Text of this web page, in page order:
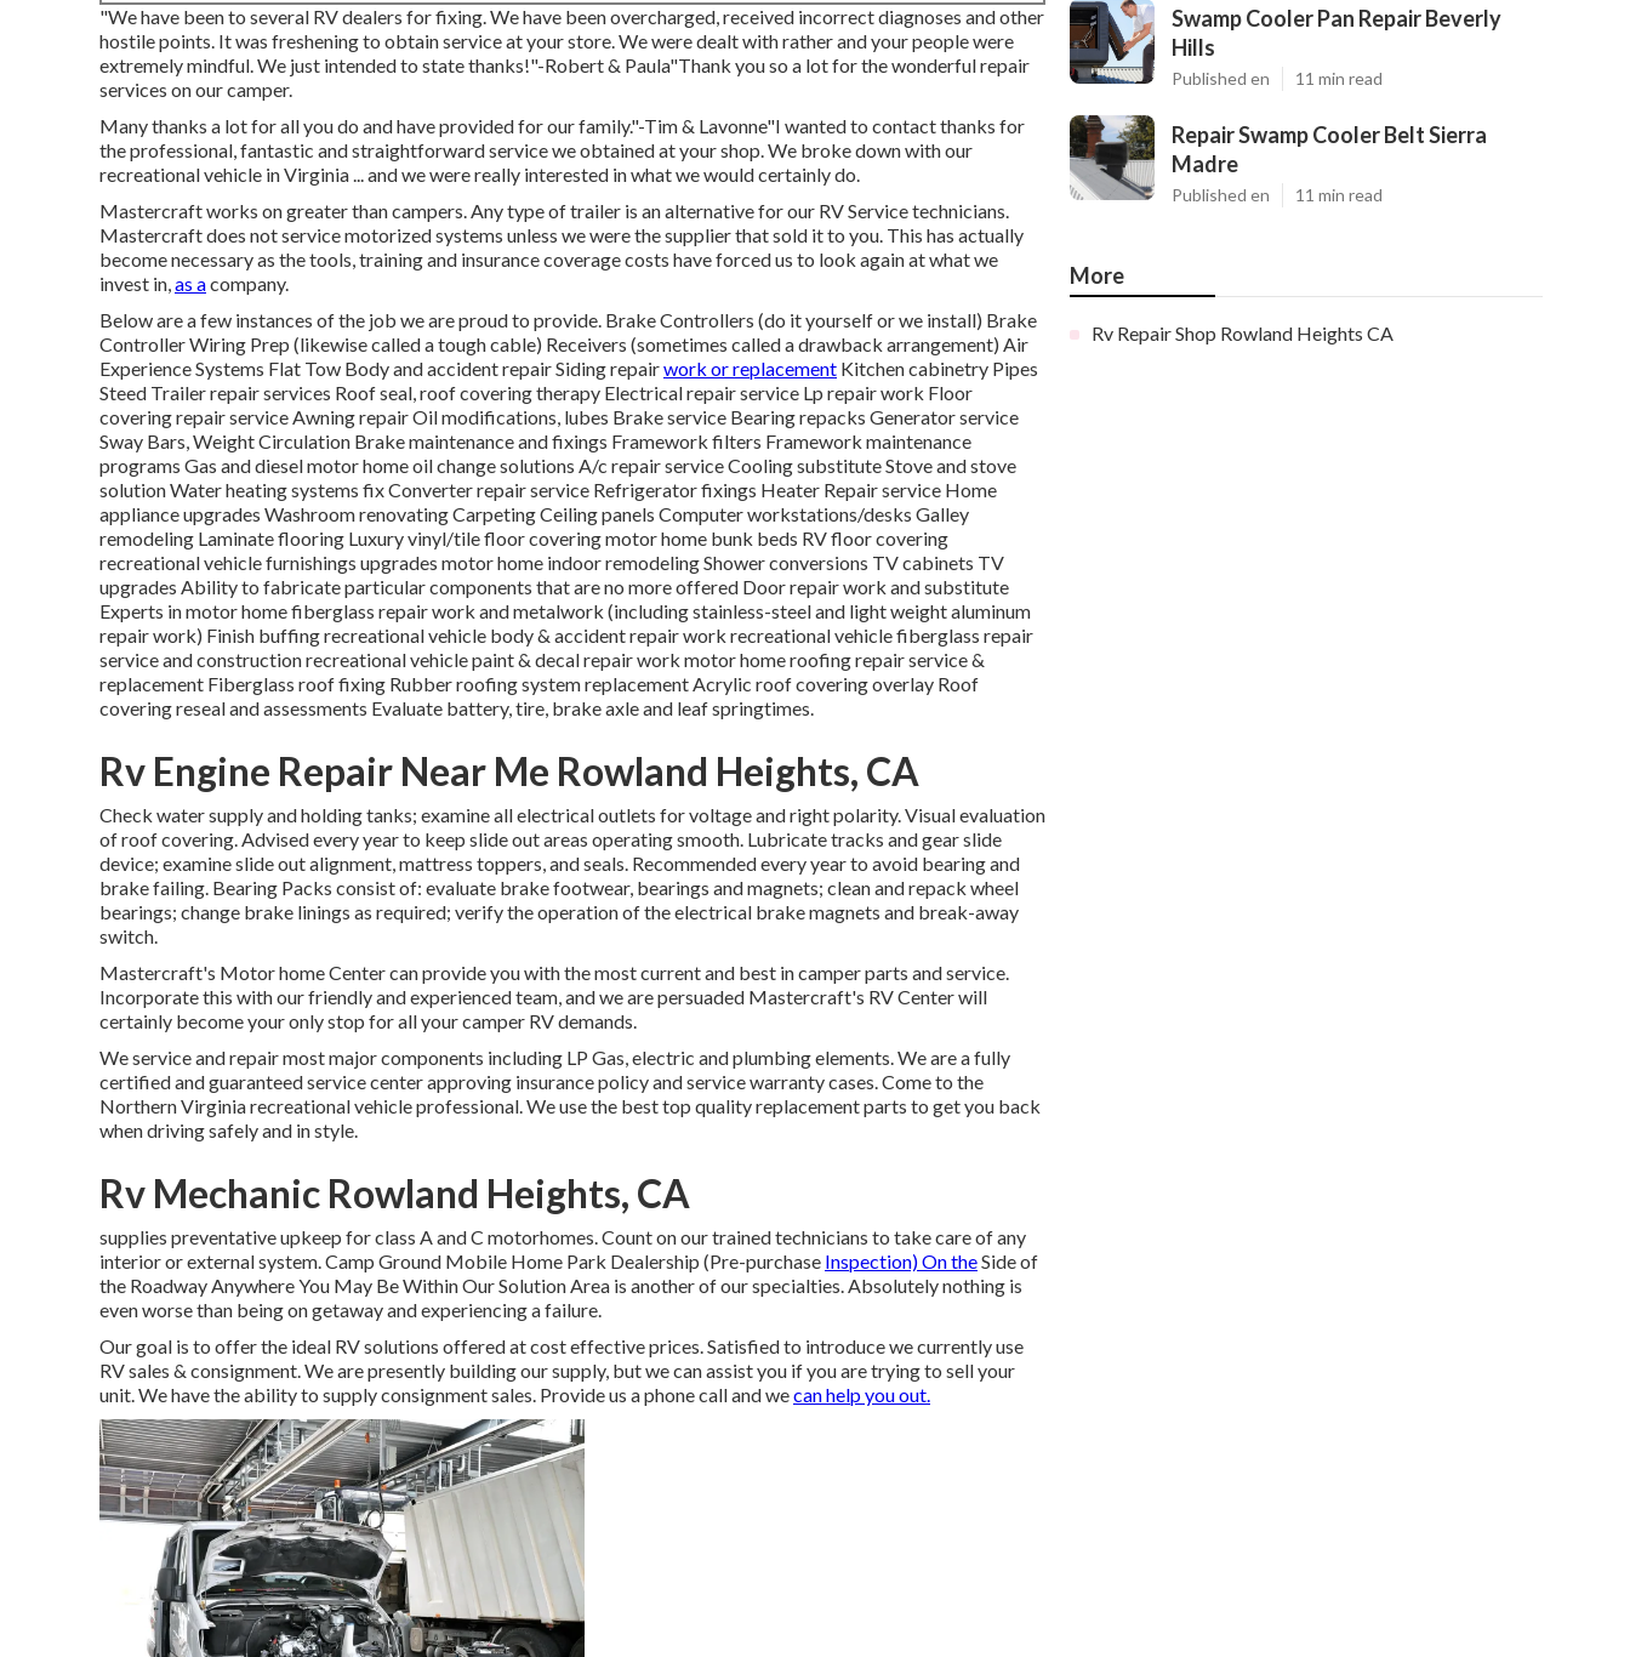
"We have been to several RV dealers for fixing. We have been overcharged, received incorrect diagnoses and other
hostile points. It was freshening to obtain service at your store. We were dealt with rather and your people were
extremely mindful. We just intended to state thanks!"-Robert & Paula"Thank you so a lot for the wonderful repair
services on our camper.
Many thanks a lot for all you do and have provided for our family."-Tim & Lavonne"I wanted to contact thanks for
the professional, fantastic and straightforward service we obtained at your shop. We broke down with our
recreational vehicle in Virginia ... and we were really interested in what we would certainly do.
Mastercraft works on greater than campers. Any type of trailer is an alternative for our RV Service technicians.
Mastercraft does not service motorized systems unless we were the supplier that sold it to you. This has actually
become necessary as the tools, training and insurance coverage costs have forced us to look again at what we
invest in,as acompany.
Below are a few instances of the job we are proud to provide. Brake Controllers (do it yourself or we install) Brake
Controller Wiring Prep (likewise called a tough cable) Receivers (sometimes called a drawback arrangement) Air
Experience Systems Flat Tow Body and accident repair Siding repairwork or replacement Kitchen cabinetry Pipes
Steed Trailer repair services Roof seal, roof covering therapy Electrical repair service Lp repair work Floor
covering repair service Awning repair Oil modifications, lubes Brake service Bearing repacks Generator service
Sway Bars, Weight Circulation Brake maintenance and fixings Framework filters Framework maintenance
programs Gas and diesel motor home oil change solutions A/c repair service Cooling substitute Stove and stove
solution Water heating systems fix Converter repair service Refrigerator fixings Heater Repair service Home
appliance upgrades Washroom renovating Carpeting Ceiling panels Computer workstations/desks Galley
remodeling Laminate flooring Luxury vinyl/tile floor covering motor home bunk beds RV floor covering
recreational vehicle furnishings upgrades motor home indoor remodeling Shower conversions TV cabinets TV
upgrades Ability to fabricate particular components that are no more offered Door repair work and substitute
Experts in motor home fiberglass repair work and metalwork (including stainless-steel and light weight aluminum
repair work) Finish buffing recreational vehicle body & accident repair work recreational vehicle fiberglass repair
service and construction recreational vehicle paint & decal repair work motor home roofing repair service &
replacement Fiberglass roof fixing Rubber roofing system replacement Acrylic roof covering overlay Roof
covering reseal and assessments Evaluate battery, tire, brake axle and leaf springtimes.
Rv Engine Repair Near Me Rowland Heights, CA
Check water supply and holding tanks; examine all electrical outlets for voltage and right polarity. Visual evaluation
of roof covering. Advised every year to keep slide out areas operating smooth. Lubricate tracks and gear slide
device; examine slide out alignment, mattress toppers, and seals. Recommended every year to avoid bearing and
brake failing. Bearing Packs consist of: evaluate brake footwear, bearings and magnets; clean and repack wheel
bearings; change brake linings as required; verify the operation of the electrical brake magnets and break-away
switch.
Mastercraft's Motor home Center can provide you with the most current and best in camper parts and service.
Incorporate this with our friendly and experienced team, and we are persuaded Mastercraft's RV Center will
certainly become your only stop for all your camper RV demands.
We service and repair most major components including LP Gas, electric and plumbing elements. We are a fully
certified and guaranteed service center approving insurance policy and service warranty cases. Come to the
Northern Virginia recreational vehicle professional. We use the best top quality replacement parts to get you back
when driving safely and in style.
Rv Mechanic Rowland Heights, CA
supplies preventative upkeep for class A and C motorhomes. Count on our trained technicians to take care of any
interior or external system. Camp Ground Mobile Home Park Dealership (Pre-purchase Inspection) On theSide of
the Roadway Anywhere You May Be Within Our Solution Area is another of our specialties. Absolutely nothing is
even worse than being on getaway and experiencing a failure.
Our goal is to offer the ideal RV solutions offered at cost effective prices. Satisfied to introduce we currently use
RV sales & consignment. We are presently building our supply, but we can assist you if you are trying to sell your
unit. We have the ability to supply consignment sales. Provide us a phone call and wecan help you out.
Swamp Cooler Pan Repair Beverly
Hills
Published en 11 min read
Repair Swamp Cooler Belt Sierra
Madre
Published en 11 min read
More
Rv Repair Shop Rowland Heights CA